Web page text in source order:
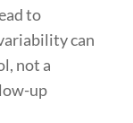
to
can
not a
up